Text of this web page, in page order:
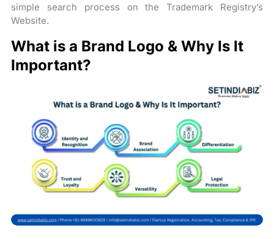
simple search process on the Trademark Registry’s
Website.
What is a Brand Logo & Why Is It
Important?